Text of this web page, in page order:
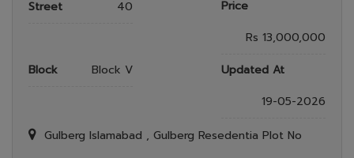
Price
Rs 13,000,000
Street 40
Updated At
19-05-2026
Block Block V
Gulberg Islamabad , Gulberg Resedentia Plot No